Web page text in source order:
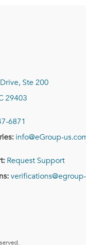
Ste 200
29403
6871
info@eGroup-
Request Support
verifications@egroup-